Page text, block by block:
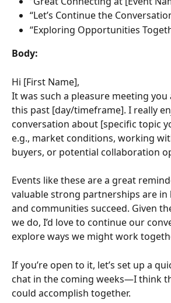
“Let’s Continue the
“Exploring Opportunities
Body:
Hi [First Name],
It was such a pleasure meeting you
this past [day/timeframe]. I really
conversation about [specific topic
e.g., market conditions, working
buyers, or potential collaboration
Events like these are a great
valuable strong partnerships are in
and communities succeed. Given
we do, I’d love to continue our
explore ways we might work
If you’re open to it, let’s set up a
chat in the coming weeks—I think
could accomplish together.